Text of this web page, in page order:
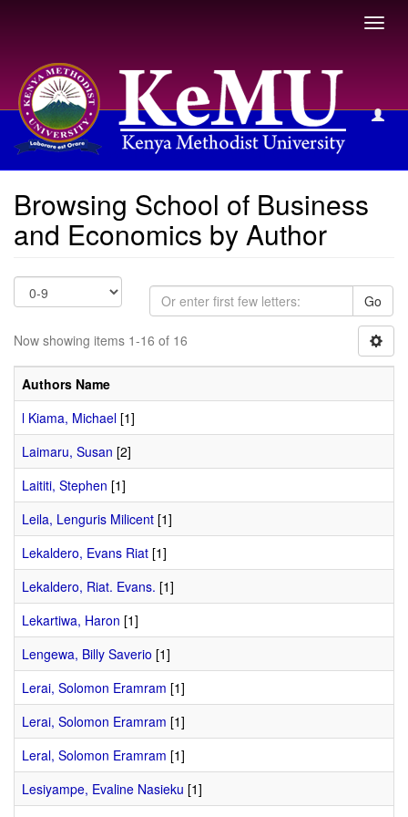
Browsing School of Business and Economics by Author
Browsing School of Business
and Economics by Author
Go
Now showing items 1-16 of 16
Authors Name
l Kiama, Michael [1]
Laimaru, Susan [2]
Laititi, Stephen [1]
Leila, Lenguris Milicent [1]
Lekaldero, Evans Riat [1]
Lekaldero, Riat. Evans. [1]
Lekartiwa, Haron [1]
Lengewa, Billy Saverio [1]
Lerai, Solomon Eramram [1]
Lerai, Solomon Eramram [1]
Leral, Solomon Eramram [1]
Lesiyampe, Evaline Nasieku [1]